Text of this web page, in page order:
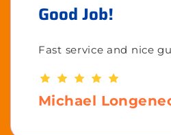
Good Job!
Fast service and nice
Michael